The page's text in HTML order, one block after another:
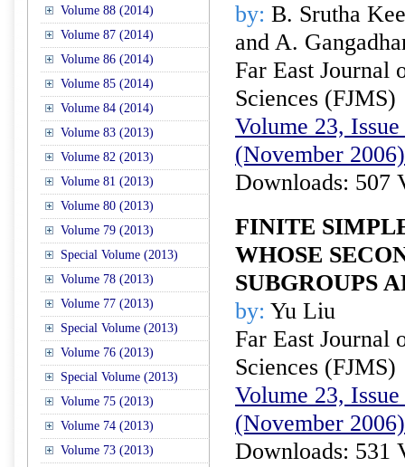
Volume 88 (2014)
Volume 87 (2014)
Volume 86 (2014)
Volume 85 (2014)
Volume 84 (2014)
Volume 83 (2013)
Volume 82 (2013)
Volume 81 (2013)
Volume 80 (2013)
Volume 79 (2013)
Special Volume (2013)
Volume 78 (2013)
Volume 77 (2013)
Special Volume (2013)
Volume 76 (2013)
Special Volume (2013)
Volume 75 (2013)
Volume 74 (2013)
Volume 73 (2013)
by: B. Srutha
and A.
Far East Journal
Sciences (FJMS)
Volume 23,
(November 2006)
Downloads: 507
FINITE
WHOSE
SUBGROUPS
by: Yu Liu
Far East Journal
Sciences (FJMS)
Volume 23,
(November 2006)
Downloads: 531